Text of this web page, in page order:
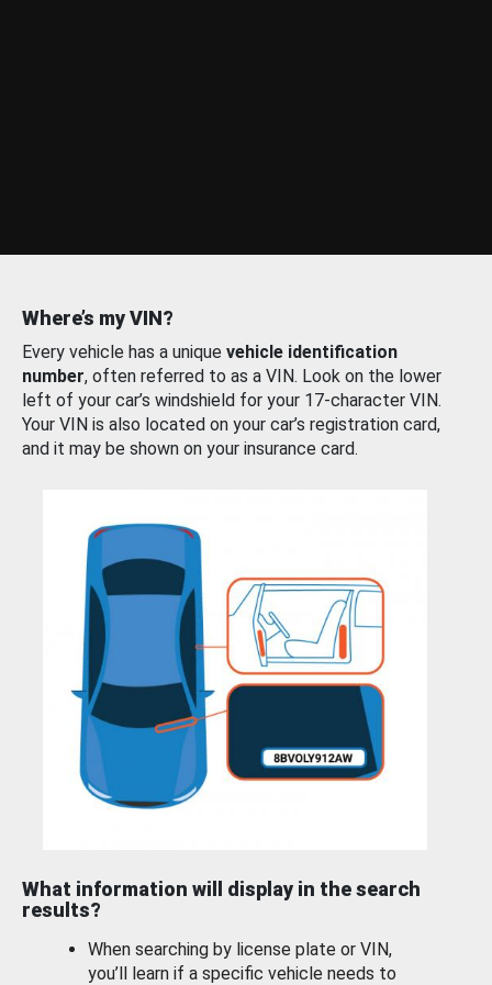
Where’s my VIN?
Every vehicle has a unique vehicle identification
number, often referred to as a VIN. Look on the lower
left of your car’s windshield for your 17-character VIN.
Your VIN is also located on your car’s registration card,
and it may be shown on your insurance card.
What information will display in the search
results?
When searching by license plate or VIN,
you’ll learn if a specific vehicle needs to